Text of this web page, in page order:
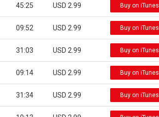
45:25 USD 2.99 Buy on iTunes
09:52 USD 2.99 Buy on iTunes
31:03 USD 2.99 Buy on iTunes
09:14 USD 2.99 Buy on iTunes
31:34 USD 2.99 Buy on iTunes